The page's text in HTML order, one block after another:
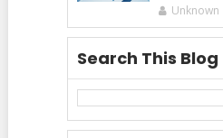
Unknown
Search This Blog